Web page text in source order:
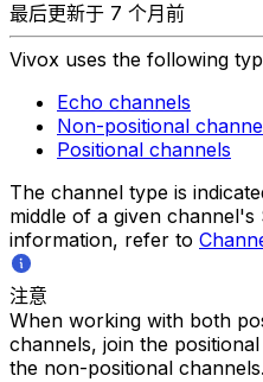
最后更新于 7 个月前
Vivox uses the following
Echo channels
Non-positional
Positional channels
The channel type is
middle of a given channel's
information, refer to
注意
When working with both
channels, join the
the non-positional channels.